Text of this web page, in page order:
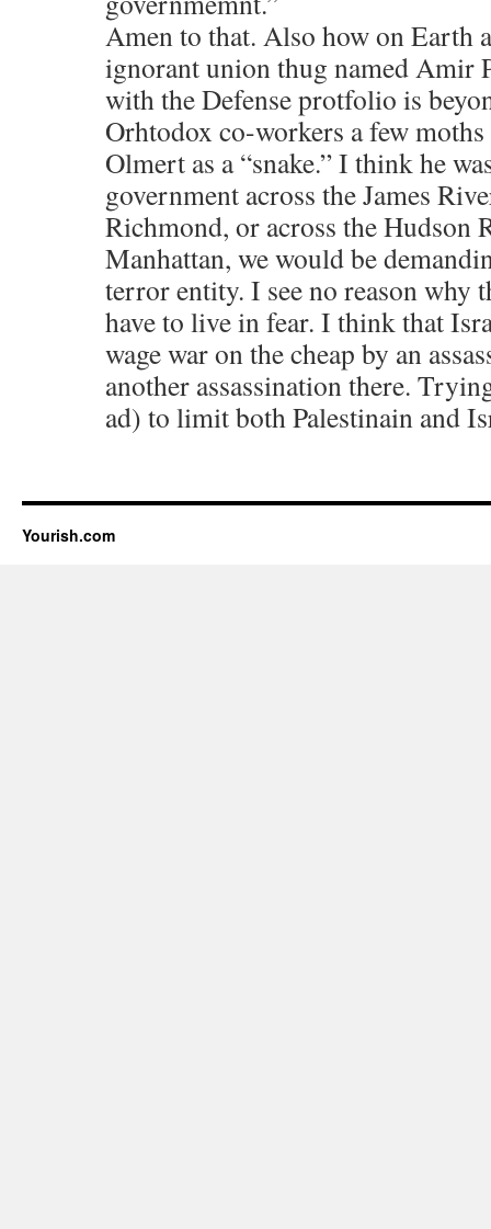
Amen to that. Also how on Earth
ignorant union thug named Amir
with the Defense protfolio is
Orhtodox co-workers a few
Olmert as a “snake.” I think he
government across the James
Richmond, or across the Hudson
Manhattan, we would be
terror entity. I see no reason why
have to live in fear. I think that
wage war on the cheap by an
another assassination there.
ad) to limit both Palestinain and
Yourish.com